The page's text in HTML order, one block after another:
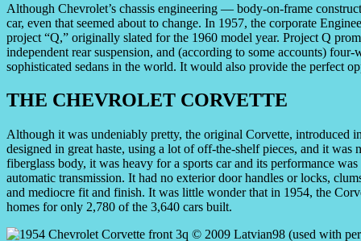
Although Chevrolet’s chassis engineering — body-on-frame
car, even that seemed about to change. In 1957, the corporate
project “Q,” originally slated for the 1960 model year. Project Q
independent rear suspension, and (according to some accounts)
sophisticated sedans in the world. It would also provide the perfect
THE CHEVROLET CORVETTE
Although it was undeniably pretty, the original Corvette, introduced
designed in great haste, using a lot of off-the-shelf pieces, and it
fiberglass body, it was heavy for a sports car and its performance
automatic transmission. It had no exterior door handles or locks,
and mediocre fit and finish. It was little wonder that in 1954, the
homes for only 2,780 of the 3,640 cars built.